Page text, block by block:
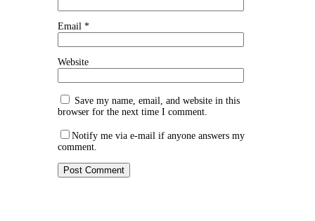
Email *
Website
Save my name, email, and website in this
browser for the next time I comment.
Notify me via e-mail if anyone answers my
comment.